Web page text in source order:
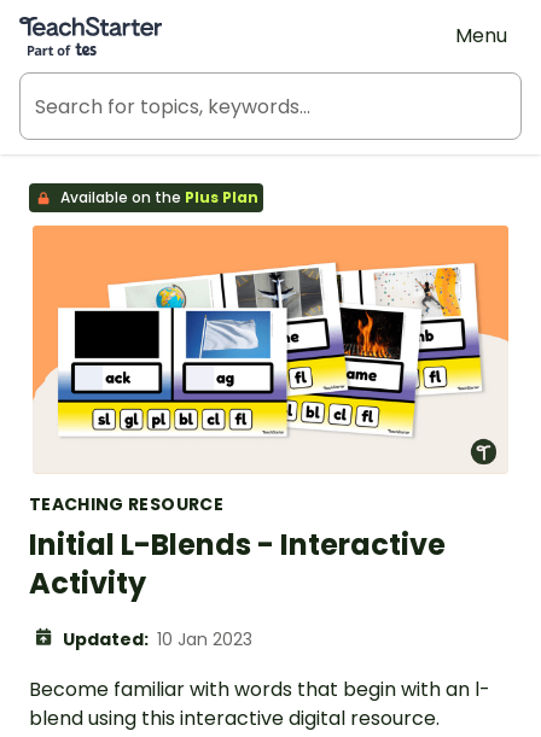
Teach Starter, part of Tes
Menu
Available on the Plus Plan
TEACHING RESOURCE
Initial L-Blends - Interactive
Activity
Updated: 10 Jan 2023
Become familiar with words that begin with an l-
blend using this interactive digital resource.